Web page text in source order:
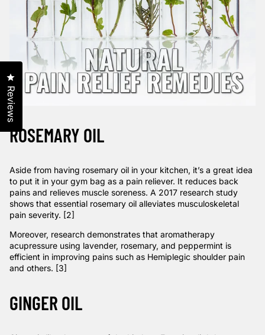
ROSEMARY OIL
Aside from having rosemary oil in your kitchen, it’s a great idea
to put it in your gym bag as a pain reliever. It reduces back
pains and relieves muscle soreness. A 2017 research study
shows that essential rosemary oil alleviates musculoskeletal
pain severity. [2]
Moreover, research demonstrates that aromatherapy
acupressure using lavender, rosemary, and peppermint is
efficient in improving pains such as Hemiplegic shoulder pain
and others. [3]
GINGER OIL
Reviews
Click to open the reviews dialog